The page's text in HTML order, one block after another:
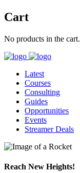
Cart
No products in the cart.
Latest
Courses
Consulting
Guides
Opportunities
Events
Streamer Deals
Reach New Heights!